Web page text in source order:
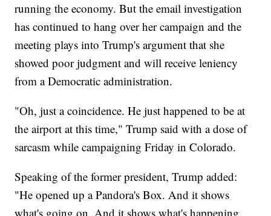
running the economy. But the email investigation
has continued to hang over her campaign and the
meeting plays into Trump's argument that she
showed poor judgment and will receive leniency
from a Democratic administration.
"Oh, just a coincidence. He just happened to be at
the airport at this time," Trump said with a dose of
sarcasm while campaigning Friday in Colorado.
Speaking of the former president, Trump added:
"He opened up a Pandora's Box. And it shows
what's going on. And it shows what's happening